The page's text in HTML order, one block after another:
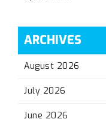
ARCHIVES
August 2026
July 2026
June 2026